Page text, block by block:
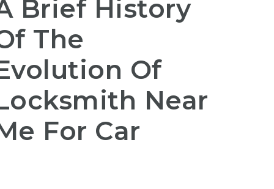
Brief History
The
Of
Near
For Car